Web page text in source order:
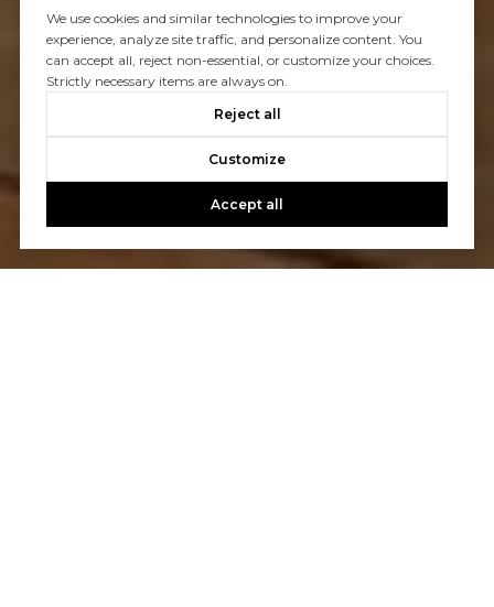
We use cookies and similar technologies to improve your
experience, analyze site traffic, and personalize content. You
can accept all, reject non-essential, or customize your choices.
Strictly necessary items are always on.
Reject all
Customize
Accept all